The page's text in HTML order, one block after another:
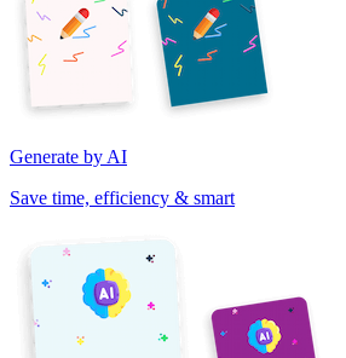
Generate by AI
Save time, efficiency & smart